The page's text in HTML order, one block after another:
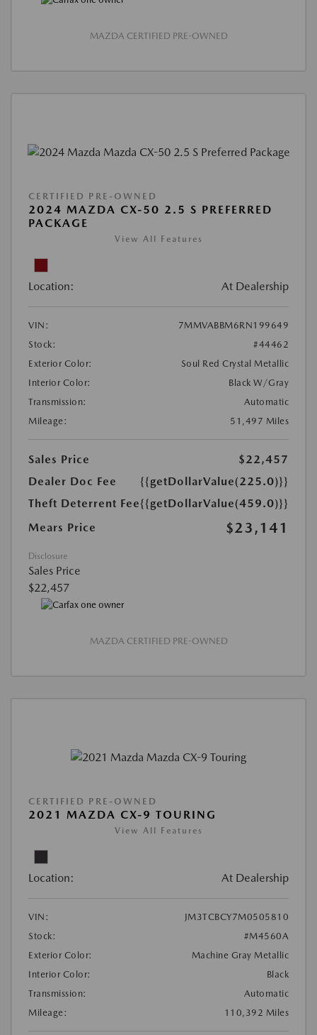
MAZDA CERTIFIED PRE-OWNED
CERTIFIED PRE-OWNED
2024 MAZDA CX-50 2.5 S PREFERRED
PACKAGE
View All Features
Location: At Dealership
VIN:
7MMVABBM6RN199649
Stock:
#44462
Exterior Color:
Soul Red Crystal Metallic
Interior Color:
Black W/Gray
Transmission:
Automatic
Mileage:
51,497 Miles
Sales Price
$22,457
Dealer Doc Fee
{{getDollarValue(225.0)}}
Theft Deterrent Fee{{getDollarValue(459.0)}}
Mears Price
$23,141
Disclosure
Sales Price
$22,457
MAZDA CERTIFIED PRE-OWNED
CERTIFIED PRE-OWNED
2021 MAZDA CX-9 TOURING
View All Features
Location: At Dealership
VIN:
JM3TCBCY7M0505810
Stock:
#M4560A
Exterior Color:
Machine Gray Metallic
Interior Color:
Black
Transmission:
Automatic
Mileage:
110,392 Miles